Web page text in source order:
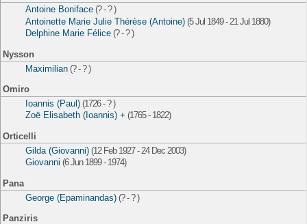
Antoine Boniface (? - ? )
Antoinette Marie Julie Thérèse (Antoine) (5 Jul 1849 - 21 Jul 1880)
Delphine Marie Félice (? - ? )
Nysson
Maximilian (? - ? )
Omiro
Ioannis (Paul) (1726 - ? )
Zoë Elisabeth (Ioannis) + (1765 - 1822)
Orticelli
Gilda (Giovanni) (12 Feb 1927 - 24 Dec 2003)
Giovanni (6 Jun 1899 - 1974)
Pana
George (Epaminandas) (? - ? )
Panziris